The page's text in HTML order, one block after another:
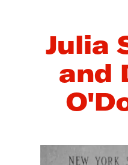
Julia
and